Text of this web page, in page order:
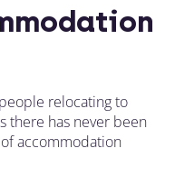
relocating to
there has never been
accommodation